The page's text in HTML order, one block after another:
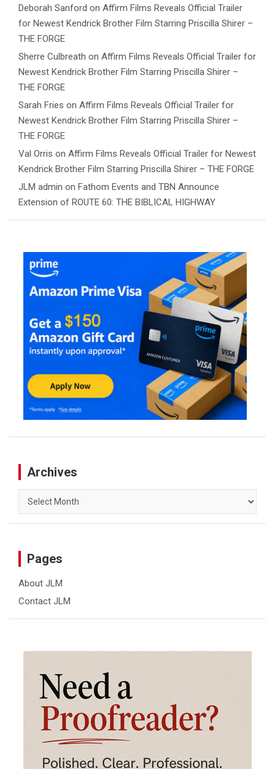
Deborah Sanford on Affirm Films Reveals Official Trailer
for Newest Kendrick Brother Film Starring Priscilla Shirer –
THE FORGE
Sherre Culbreath on Affirm Films Reveals Official Trailer for
Newest Kendrick Brother Film Starring Priscilla Shirer –
THE FORGE
Sarah Fries on Affirm Films Reveals Official Trailer for
Newest Kendrick Brother Film Starring Priscilla Shirer –
THE FORGE
Val Orris on Affirm Films Reveals Official Trailer for Newest
Kendrick Brother Film Starring Priscilla Shirer – THE FORGE
JLM admin on Fathom Events and TBN Announce
Extension of ROUTE 60: THE BIBLICAL HIGHWAY
Archives
Archives
Pages
About JLM
Contact JLM